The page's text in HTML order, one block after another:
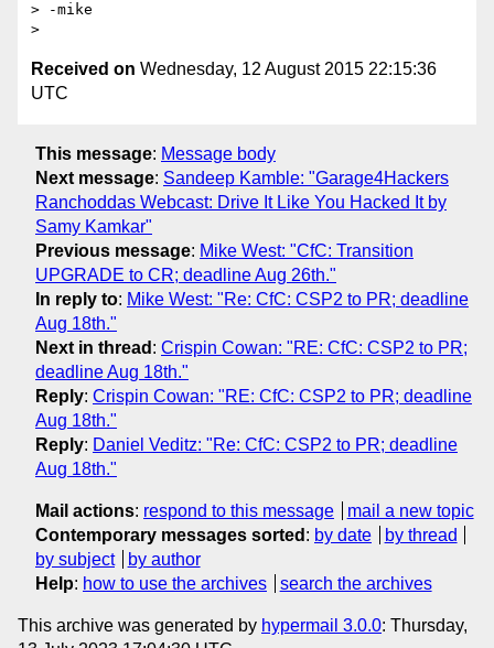
> -mike
Received on Wednesday, 12 August 2015 22:15:36
UTC
This message: Message body
Next message: Sandeep Kamble: "Garage4Hackers
Ranchoddas Webcast: Drive It Like You Hacked It by
Samy Kamkar"
Previous message: Mike West: "CfC: Transition
UPGRADE to CR; deadline Aug 26th."
In reply to: Mike West: "Re: CfC: CSP2 to PR; deadline
Aug 18th."
Next in thread : Crispin Cowan: "RE: CfC: CSP2 to PR;
deadline Aug 18th."
Reply: Crispin Cowan: "RE: CfC: CSP2 to PR; deadline
Aug 18th."
Reply: Daniel Veditz: "Re: CfC: CSP2 to PR; deadline
Aug 18th."
Mail actions: respond to this message
mail a new topic
Contemporary messages sorted : by date
by thread
by subject
by author
Help: how to use the archives search the archives
This archive was generated by hypermail 3.0.0: Thursday,